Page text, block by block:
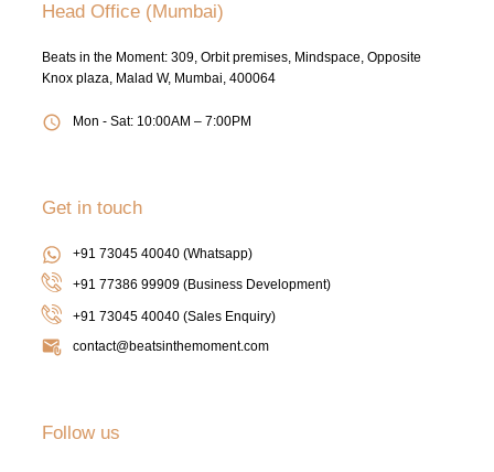
Head Office (Mumbai)
Beats in the Moment: 309, Orbit premises, Mindspace, Opposite
Knox plaza, Malad W, Mumbai, 400064
Mon - Sat: 10:00AM – 7:00PM
Get in touch
+91 73045 40040 (Whatsapp)
+91 77386 99909 (Business Development)
+91 73045 40040(Sales Enquiry)
contact@beatsinthemoment.com
Follow us